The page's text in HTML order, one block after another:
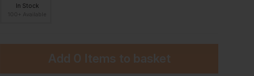
In Stock
Add 0 Items to basket